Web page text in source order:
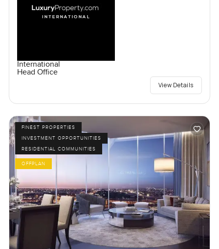
International
Head Office
View Details
FINEST PROPERTIES
INVESTMENT OPPORTUNITIES
RESIDENTIAL COMMUNITIES
OFFPLAN